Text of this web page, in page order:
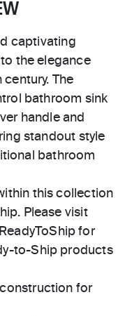
captivating
the elegance
The
bathroom sink
handle and
standout style
bathroom
this collection
Please visit
for
to-Ship products
for